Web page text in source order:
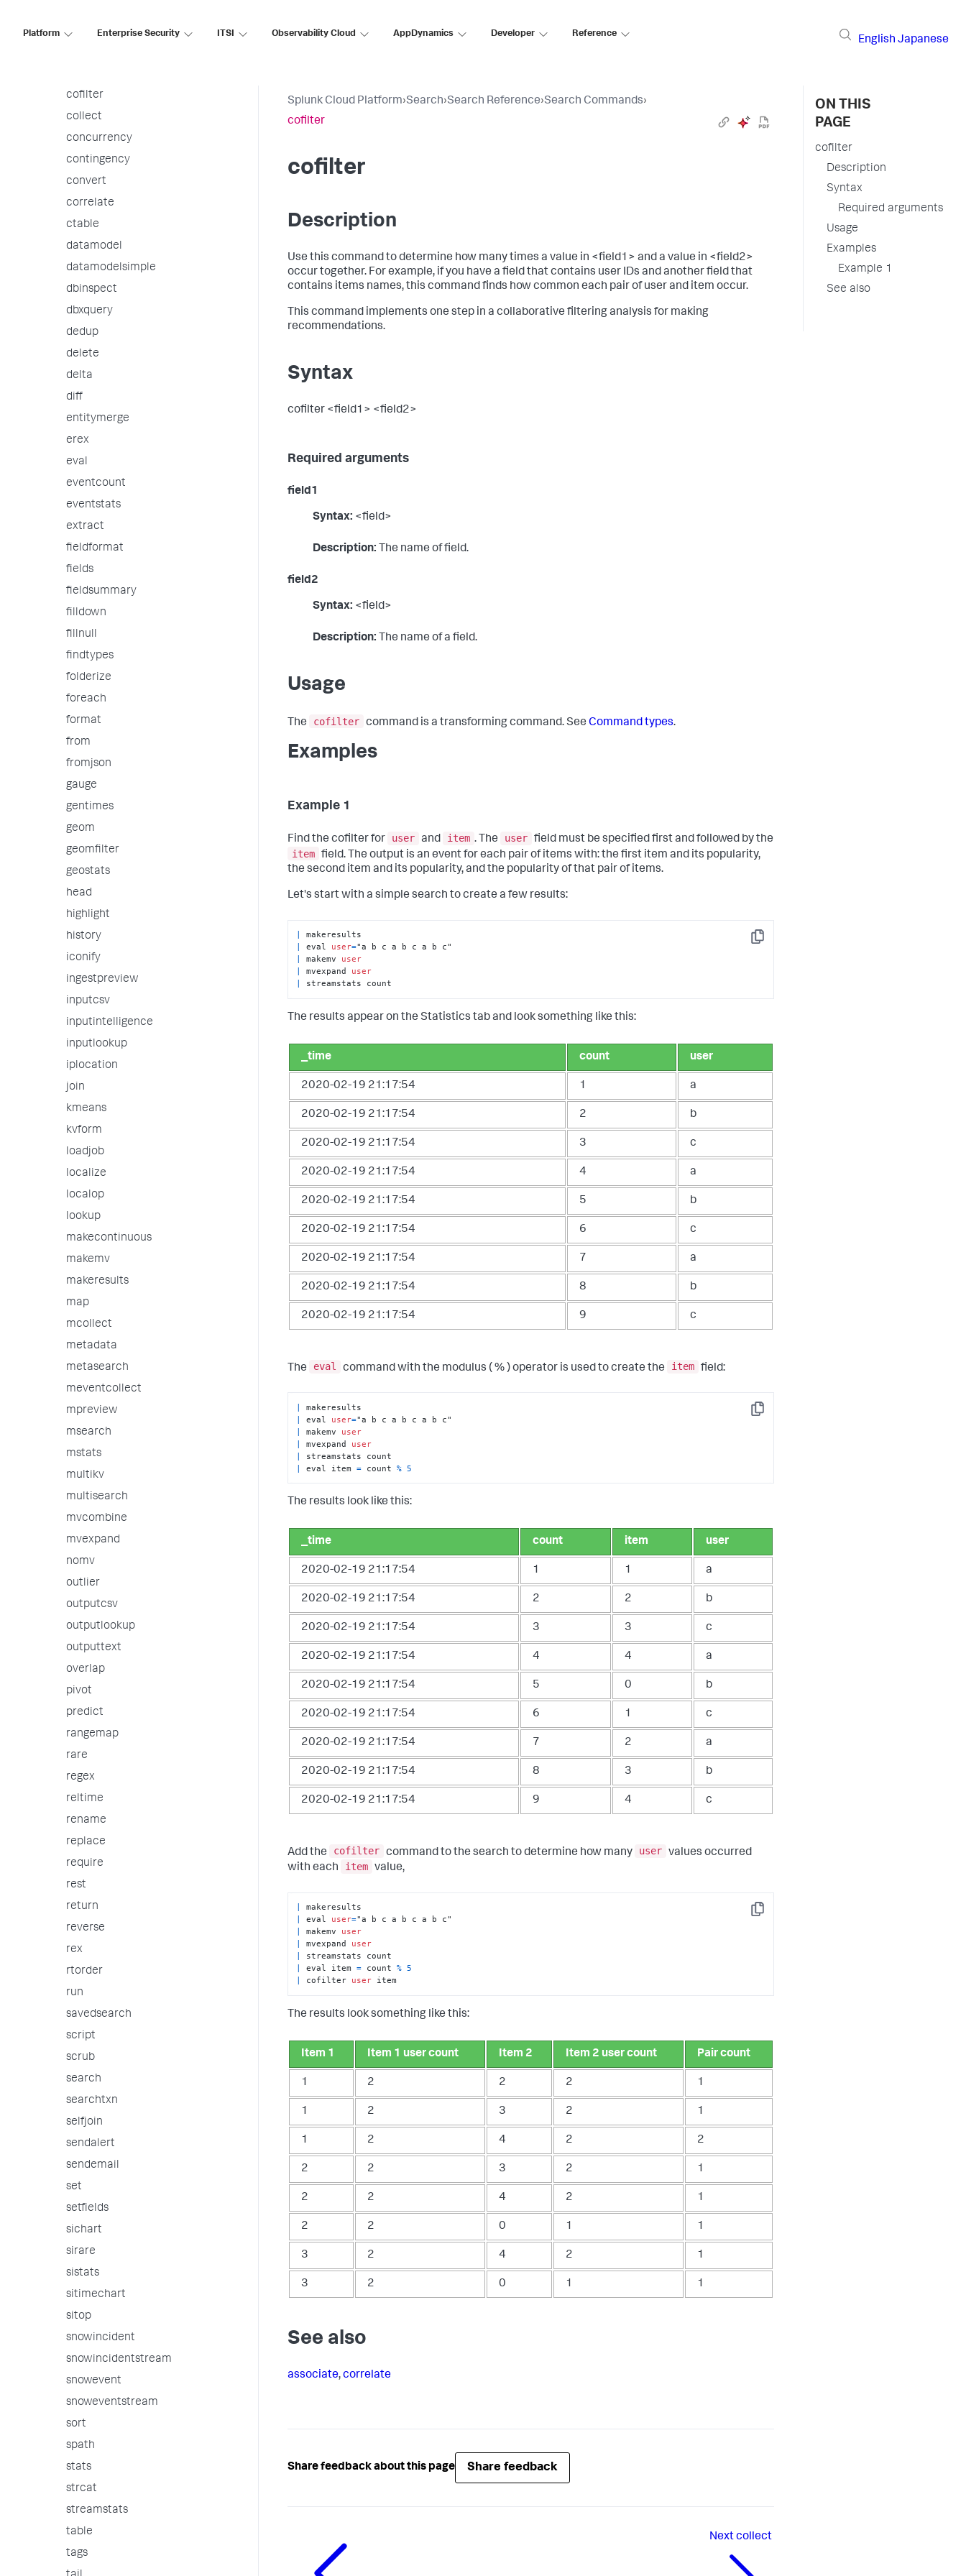
Platform Enterprise Security ITSI Observability Cloud AppDynamics Developer Reference
English Japanese
bucketdir
cofilter
collect
concurrency
contingency
convert
correlate
ctable
datamodel
datamodelsimple
dbinspect
dbxquery
dedup
delete
delta
diff
entitymerge
erex
eval
eventcount
eventstats
extract
fieldformat
fields
fieldsummary
filldown
fillnull
findtypes
folderize
foreach
format
from
fromjson
gauge
gentimes
geom
geomfilter
geostats
head
highlight
history
iconify
ingestpreview
inputcsv
inputintelligence
inputlookup
iplocation
join
kmeans
kvform
loadjob
localize
localop
lookup
makecontinuous
makemv
makeresults
map
mcollect
metadata
metasearch
meventcollect
mpreview
msearch
mstats
multikv
multisearch
mvcombine
mvexpand
nomv
outlier
outputcsv
outputlookup
outputtext
overlap
pivot
predict
rangemap
rare
regex
reltime
rename
replace
require
rest
return
reverse
rex
rtorder
run
savedsearch
script
scrub
search
searchtxn
selfjoin
sendalert
sendemail
set
setfields
sichart
sirare
sistats
sitimechart
sitop
snowincident
snowincidentstream
snowevent
snoweventstream
sort
spath
stats
strcat
streamstats
table
tags
Splunk Cloud Platform›Search›Search Reference›Search Commands›
cofilter
cofilter
Description
Use this command to determine how many times a value in <field1> and a value in <field2>
occur together. For example, if you have a field that contains user IDs and another field that
contains items names, this command finds how common each pair of user and item occur.
This command implements one step in a collaborative filtering analysis for making
recommendations.
Syntax
cofilter <field1> <field2>
Required arguments
field1
Syntax: <field>
Description: The name of field.
field2
Syntax: <field>
Description: The name of a field.
Usage
The cofilter command is a transforming command. See Command types.
Examples
Example 1
Find the cofilter for user and item . The user field must be specified first and followed by the
item field. The output is an event for each pair of items with: the first item and its popularity,
the second item and its popularity, and the popularity of that pair of items.
Let's start with a simple search to create a few results:
Copy
eval user=
makemv user
mvexpand user
streamstats count
The results appear on the Statistics tab and look something like this:
_time count user
2020-02-19 21:17:54 1 a
2020-02-19 21:17:54 2 b
2020-02-19 21:17:54 3 c
2020-02-19 21:17:54 4 a
2020-02-19 21:17:54 5 b
2020-02-19 21:17:54 6 c
2020-02-19 21:17:54 7 a
2020-02-19 21:17:54 8 b
2020-02-19 21:17:54 9 c
The eval command with the modulus ( % ) operator is used to create the item field:
Copy
|
|
eval user=
|
makemv user
|
mvexpand user
|
|
eval item = count % 5
The results look like this:
_time count item user
2020-02-19 21:17:54 1 1 a
2020-02-19 21:17:54 2 2 b
2020-02-19 21:17:54 3 3 c
2020-02-19 21:17:54 4 4 a
2020-02-19 21:17:54 5 0 b
2020-02-19 21:17:54 6 1 c
2020-02-19 21:17:54 7 2 a
2020-02-19 21:17:54 8 3 b
2020-02-19 21:17:54 9 4 c
Add the cofilter command to the search to determine how many user values occurred
with each
item value,
Copy
eval user=
makemv user
mvexpand user
eval item = count % 5
cofilter user item
The results look something like this:
Item 1 Item 1 user count Item 2 Item 2 user count Pair count
1 2 2 2 1
1 2 3 2 1
1 2 4 2 2
2 2 3 2 1
2 2 4 2 1
2 2 0 1 1
3 2 4 2 1
3 2 0 1 1
See also
associate,correlate
Share feedback about this page Share feedback
Nextcollect
ON THIS
PAGE
cofilter
Description
Syntax
Required arguments
Usage
Examples
Example 1
See also